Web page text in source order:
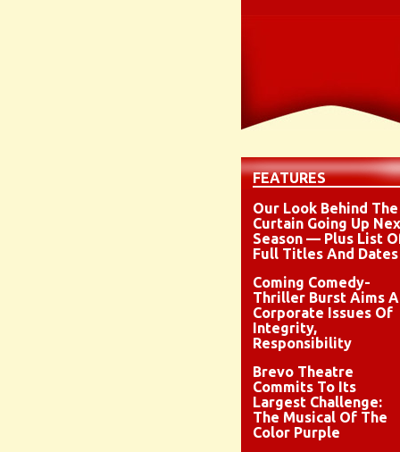
FEATURES
Our Look Behind The
Curtain Going Up
Season — Plus List
Full Titles And Dates
Coming Comedy-
Thriller Burst Aims
Corporate Issues Of
Integrity,
Responsibility
Brevo Theatre
Commits To Its
Largest Challenge:
The Musical Of The
Color Purple